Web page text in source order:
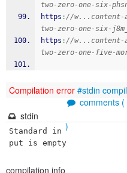
two-zero-one-six-
https ://w...content-
two-zero-one-six-
https ://w...content-
two-zero-one-five-
Compilation error #stdin
comments (
)
stdin
Standard in
put is empty
compilation info